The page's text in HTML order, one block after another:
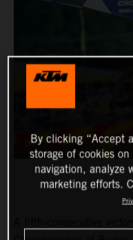
By clicking “Accept
storage of cookies
navigation, analyze
marketing efforts.